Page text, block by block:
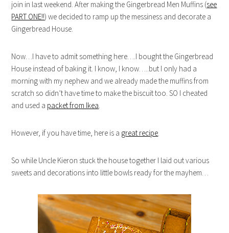
join in last weekend. After making the Gingerbread Men Muffins (see
PART ONE!!) we decided to ramp up the messiness and decorate a
Gingerbread House.
Now…I have to admit something here….I bought the Gingerbread
House instead of baking it. I know, I know…..but I only had a
morning with my nephew and we already made the muffins from
scratch so didn’t have time to make the biscuit too. SO I cheated
and used a packet from Ikea.
However, if you have time, here is a great recipe.
So while Uncle Kieron stuck the house together I laid out various
sweets and decorations into little bowls ready for the mayhem…